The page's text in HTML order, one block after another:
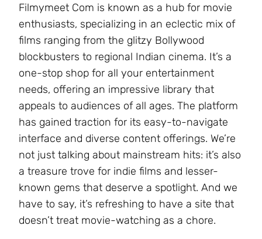
Filmymeet Com is known as a hub for movie
enthusiasts, specializing in an eclectic mix of
films ranging from the glitzy Bollywood
blockbusters to regional Indian cinema. It’s a
one-stop shop for all your entertainment
needs, offering an impressive library that
appeals to audiences of all ages. The platform
has gained traction for its easy-to-navigate
interface and diverse content offerings. We’re
not just talking about mainstream hits: it’s also
a treasure trove for indie films and lesser-
known gems that deserve a spotlight. And we
have to say, it’s refreshing to have a site that
doesn’t treat movie-watching as a chore.